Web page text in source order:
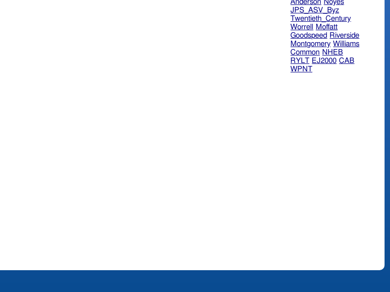
Anderson Noyes
JPS_ASV_Byz
Twentieth_Century
Worrell
Moffatt
Goodspeed Riverside
Montgomery Williams
Common NHEB
RYLT EJ2000 CAB
WPNT